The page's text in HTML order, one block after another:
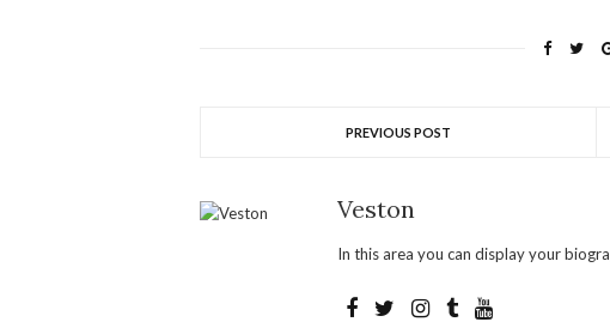
PREVIOUS POST
Veston
In this area you can display your